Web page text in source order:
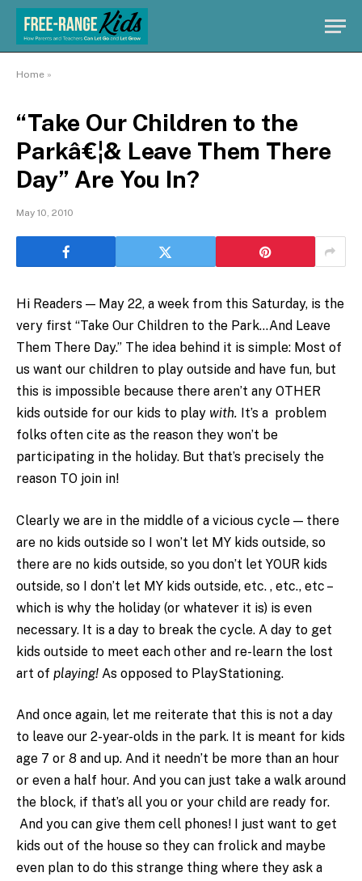
Home »
“Take Our Children to the
Parkâ€¦& Leave Them There
Day” Are You In?
May 10, 2010
Hi Readers — May 22, a week from this Saturday, is the
very first “Take Our Children to the Park…And Leave
Them There Day.” The idea behind it is simple: Most of
us want our children to play outside and have fun, but
this is impossible because there aren’t any OTHER
kids outside for our kids to play with. It’s a problem
folks often cite as the reason they won’t be
participating in the holiday. But that’s precisely the
reason TO join in!
Clearly we are in the middle of a vicious cycle — there
are no kids outside so I won’t let MY kids outside, so
there are no kids outside, so you don’t let YOUR kids
outside, so I don’t let MY kids outside, etc. , etc., etc –
which is why the holiday (or whatever it is) is even
necessary. It is a day to break the cycle. A day to get
kids outside to meet each other and re-learn the lost
art of playing! As opposed to PlayStationing.
And once again, let me reiterate that this is not a day
to leave our 2-year-olds in the park. It is meant for kids
age 7 or 8 and up. And it needn’t be more than an hour
or even a half hour. And you can just take a walk around
the block, if that’s all you or your child are ready for.
And you can give them cell phones! I just want to get
kids out of the house so they can frolick and maybe
even plan to do this strange thing where they ask a